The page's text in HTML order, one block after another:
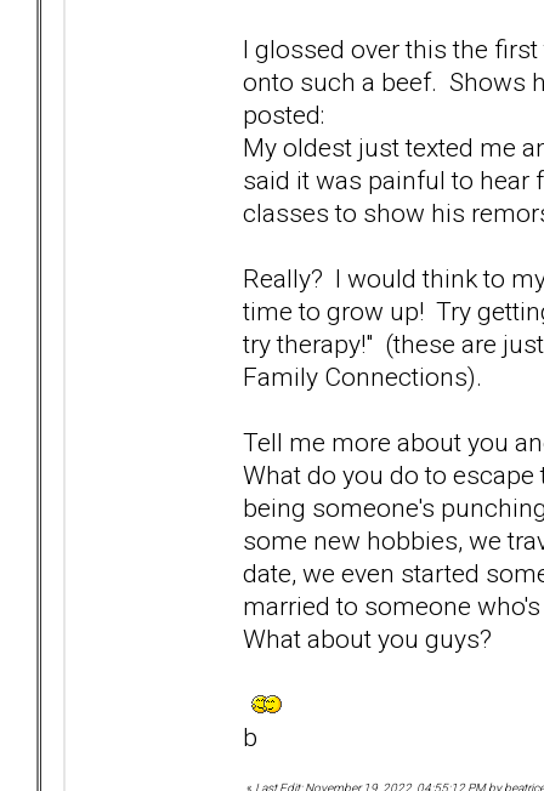
I glossed over this the
onto such a beef. Shows
posted:
My oldest just texted me
said it was painful to hear
classes to show his
Really? I would think to
time to grow up! Try
try therapy!" (these are
Family Connections).
Tell me more about you
What do you do to
being someone's
some new hobbies, we
date, we even started
married to someone
What about you guys?
b